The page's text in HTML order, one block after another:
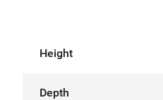
Height
Depth